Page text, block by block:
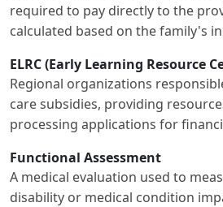
required to pay directly to the
calculated based on the family's
ELRC (Early Learning Resource
Regional organizations
care subsidies, providing
processing applications for
Functional Assessment
A medical evaluation used to
disability or medical condition